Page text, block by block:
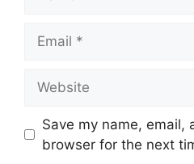
Save my name, email,
browser for the next